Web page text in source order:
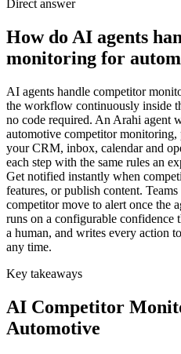
Direct answer
How do AI agents
monitoring for
AI agents handle competitor
the workflow continuously inside
no code required. An Arahi agent
automotive competitor
your CRM, inbox, calendar and
each step with the same rules an
Get notified instantly when
features, or publish content.
competitor move to alert once the
runs on a configurable confidence
a human, and writes every action
any time.
Key takeaways
AI Competitor
Automotive